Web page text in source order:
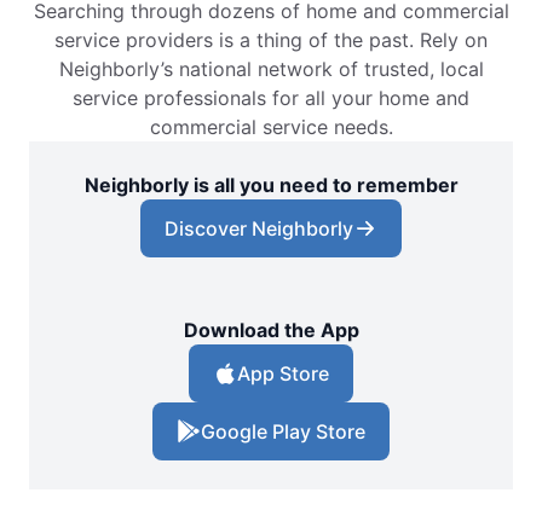
Searching through dozens of home and commercial
service providers is a thing of the past. Rely on
Neighborly’s national network of trusted, local
service professionals for all your home and
commercial service needs.
Neighborly is all you need to remember
Discover Neighborly
Download the App
App Store
Google Play Store